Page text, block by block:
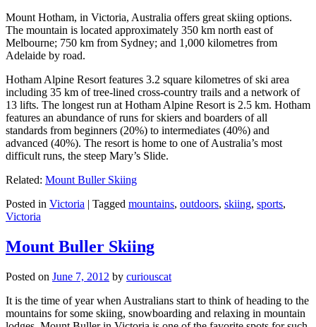
Mount Hotham, in Victoria, Australia offers great skiing options.
The mountain is located approximately 350 km north east of
Melbourne; 750 km from Sydney; and 1,000 kilometres from
Adelaide by road.
Hotham Alpine Resort features 3.2 square kilometres of ski area
including 35 km of tree-lined cross-country trails and a network of
13 lifts. The longest run at Hotham Alpine Resort is 2.5 km. Hotham
features an abundance of runs for skiers and boarders of all
standards from beginners (20%) to intermediates (40%) and
advanced (40%). The resort is home to one of Australia’s most
difficult runs, the steep Mary’s Slide.
Related: Mount Buller Skiing
Posted in Victoria | Tagged mountains, outdoors, skiing, sports,
Victoria
Mount Buller Skiing
Posted on June 7, 2012 by curiouscat
It is the time of year when Australians start to think of heading to the
mountains for some skiing, snowboarding and relaxing in mountain